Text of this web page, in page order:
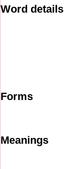
Word details
Forms
Meanings